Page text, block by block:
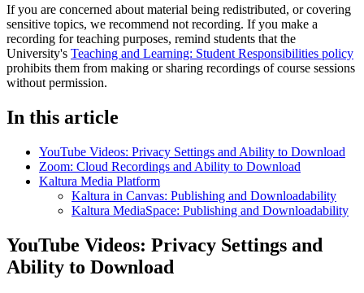
If you are concerned about material being redistributed, or covering
sensitive topics, we recommend not recording. If you make a
recording for teaching purposes, remind students that the
University's Teaching and Learning: Student Responsibilities policy
prohibits them from making or sharing recordings of course sessions
without permission.
In this article
YouTube Videos: Privacy Settings and Ability to Download
Zoom: Cloud Recordings and Ability to Download
Kaltura Media Platform
Kaltura in Canvas: Publishing and Downloadability
Kaltura MediaSpace: Publishing and Downloadability
YouTube Videos: Privacy Settings and
Ability to Download